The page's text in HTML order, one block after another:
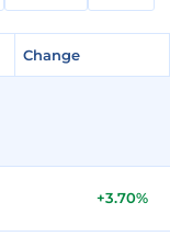
Change
+3.70%